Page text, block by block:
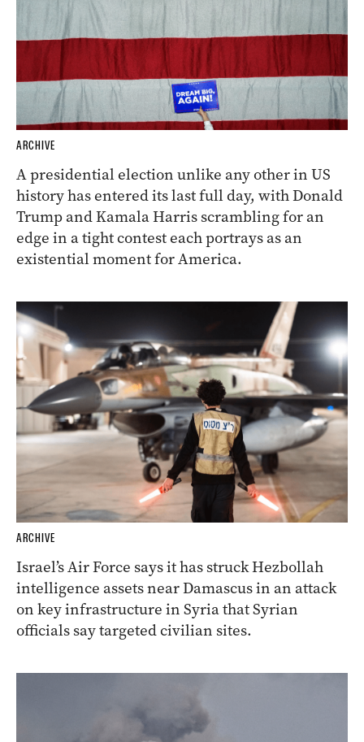
ARCHIVE
A presidential election unlike any other in US
history has entered its last full day, with Donald
Trump and Kamala Harris scrambling for an
edge in a tight contest each portrays as an
existential moment for America.
ARCHIVE
Israel’s Air Force says it has struck Hezbollah
intelligence assets near Damascus in an attack
on key infrastructure in Syria that Syrian
officials say targeted civilian sites.